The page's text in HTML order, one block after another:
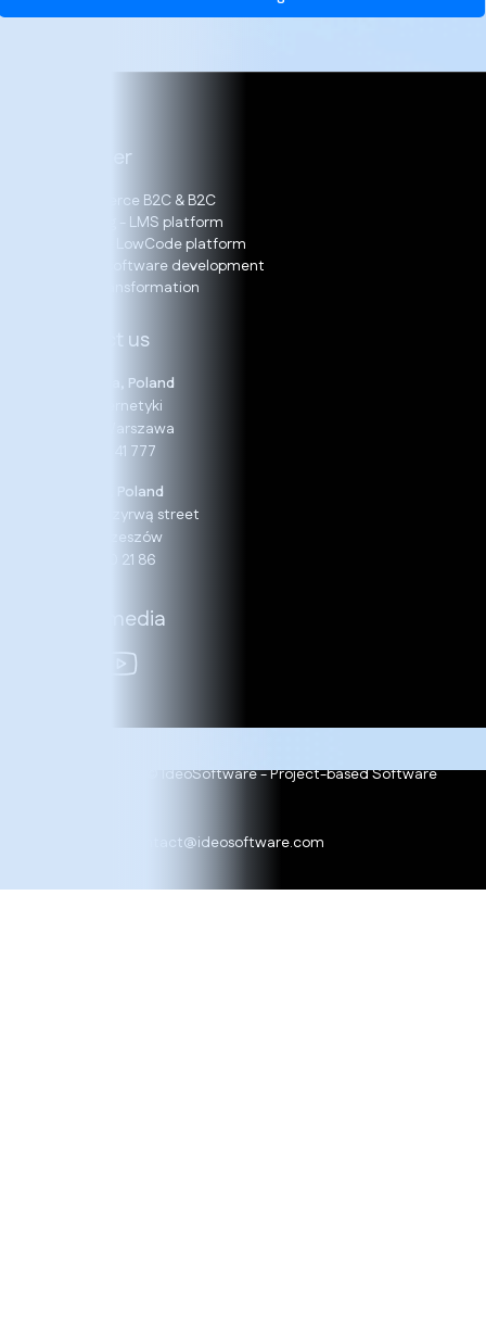
Our offer
E-Commerce B2C & B2C
E-learning - LMS platform
LOGITO – LowCode platform
Bespoke software development
Digital Transformation
Contact us
Warszawa, Poland
19 B, Cybernetyki
02-677 Warszawa
+48 22 24 41 777
Rzeszów, Poland
13, Nad Przyrwą street
35-234 Rzeszów
+48 17 860 21 86
Social media
contact@ideosoftware.com
Copyright 2025 © IdeoSoftware - Project-based Software